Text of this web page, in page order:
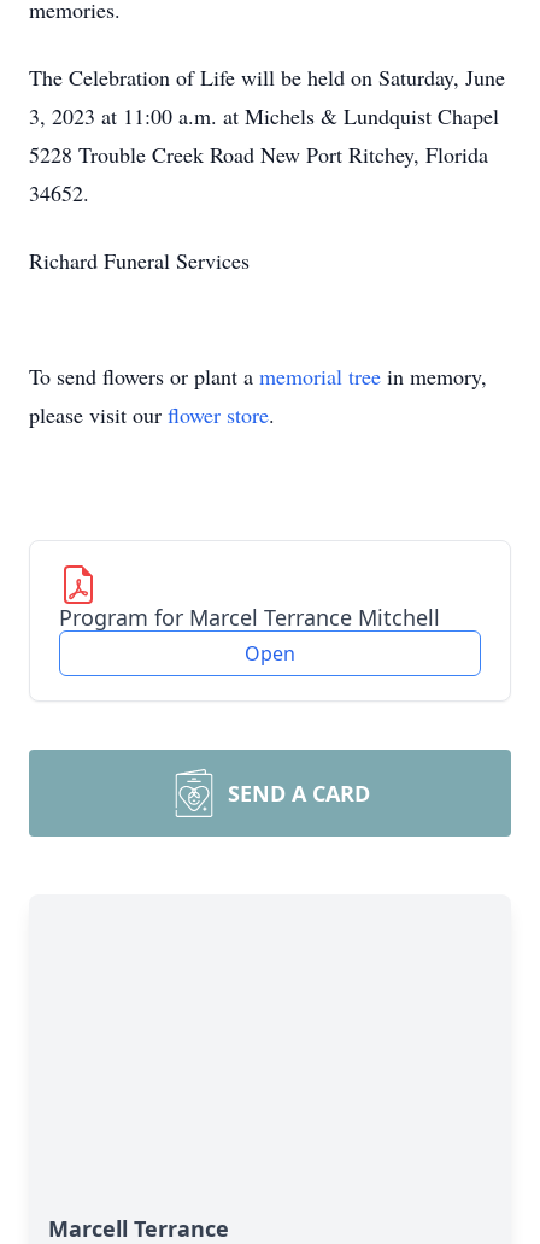
memories.
The Celebration of Life will be held on Saturday, June
3, 2023 at 11:00 a.m. at Michels & Lundquist Chapel
5228 Trouble Creek Road New Port Ritchey, Florida
34652.
Richard Funeral Services
To send flowers or plant a memorial tree in memory,
please visit our flower store.
Program for Marcel Terrance Mitchell
Open
SEND A CARD
Marcell Terrance